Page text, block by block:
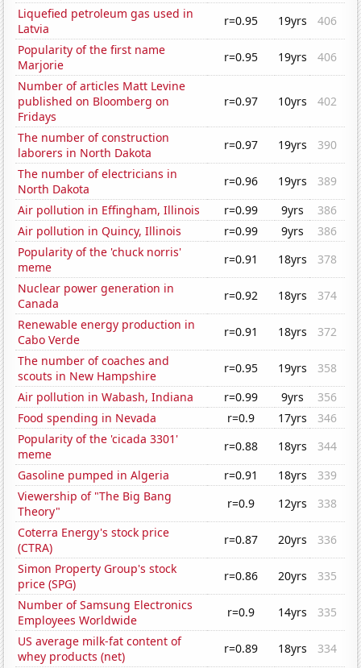
Liquefied petroleum gas used in
Latvia
r=0.95 19yrs
406
Popularity of the first name
Marjorie
r=0.95 19yrs
406
Number of articles Matt Levine
published on Bloomberg on
Fridays
r=0.97 10yrs 402
The number of construction
laborers in North Dakota
r=0.97 19yrs
390
The number of electricians in
North Dakota
r=0.96 19yrs
389
Air pollution in Effingham, Illinois
r=0.99 9yrs
386
Air pollution in Quincy, Illinois
r=0.99 9yrs
386
Popularity of the 'chuck norris'
meme
r=0.91 18yrs
378
Nuclear power generation in
Canada
r=0.92 18yrs
374
Renewable energy production in
Cabo Verde
r=0.91 18yrs
372
The number of coaches and
scouts in New Hampshire
r=0.95 19yrs
358
Air pollution in Wabash, Indiana
r=0.99 9yrs
356
Food spending in Nevada
r=0.9 17yrs
346
Popularity of the 'cicada 3301'
meme
r=0.88 18yrs
344
Gasoline pumped in Algeria
r=0.91 18yrs
339
Viewership of "The Big Bang
Theory"
r=0.9 12yrs
338
Coterra Energy's stock price
(CTRA)
r=0.87 20yrs
336
Simon Property Group's stock
price (SPG)
r=0.86 20yrs
335
Number of Samsung Electronics
Employees Worldwide
r=0.9 14yrs
335
US average milk-fat content of
whey products (net)
r=0.89 18yrs 334